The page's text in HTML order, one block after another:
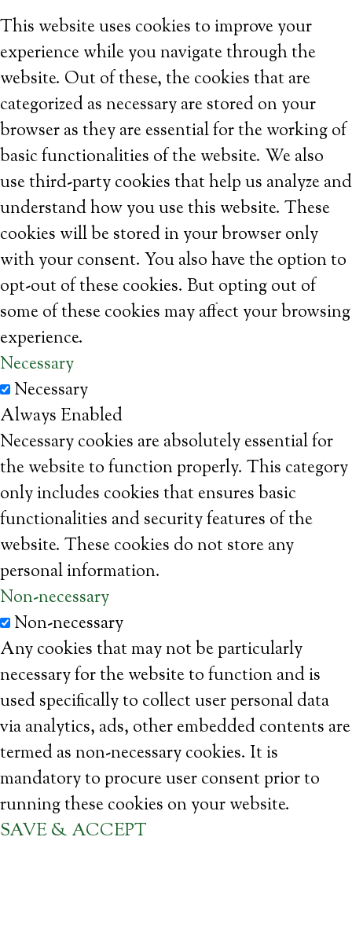
This website uses cookies to improve your
experience while you navigate through the
website. Out of these, the cookies that are
categorized as necessary are stored on your
browser as they are essential for the working of
basic functionalities of the website. We also
use third-party cookies that help us analyze and
understand how you use this website. These
cookies will be stored in your browser only
with your consent. You also have the option to
opt-out of these cookies. But opting out of
some of these cookies may affect your browsing
experience.
Necessary
Necessary
Always Enabled
Necessary cookies are absolutely essential for
the website to function properly. This category
only includes cookies that ensures basic
functionalities and security features of the
website. These cookies do not store any
personal information.
Non-necessary
Non-necessary
Any cookies that may not be particularly
necessary for the website to function and is
used specifically to collect user personal data
via analytics, ads, other embedded contents are
termed as non-necessary cookies. It is
mandatory to procure user consent prior to
running these cookies on your website.
SAVE & ACCEPT